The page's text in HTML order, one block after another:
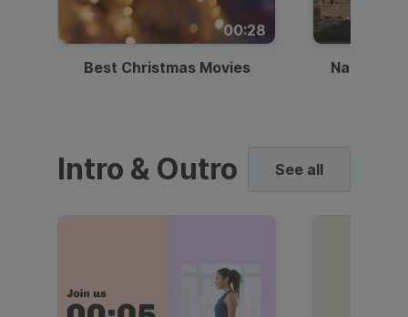
00:28
Best Christmas Movies National
Intro & Outro See all